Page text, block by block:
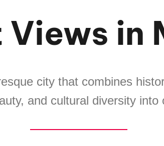
Views in
city that combines
and cultural diversity into